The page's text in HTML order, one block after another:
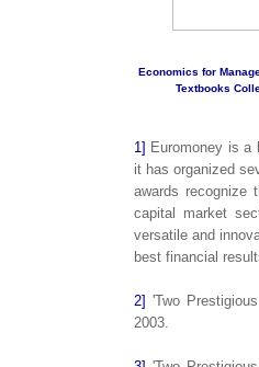
Economics for
Textbooks
1] Euromoney is a
it has organized
awards recognize
capital market
versatile and
best financial
2] 'Two
2003.